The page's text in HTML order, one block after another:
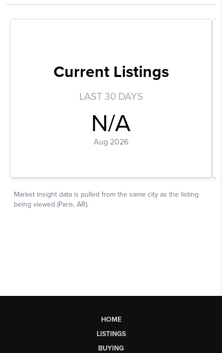
HOME
LISTINGS
BUYING